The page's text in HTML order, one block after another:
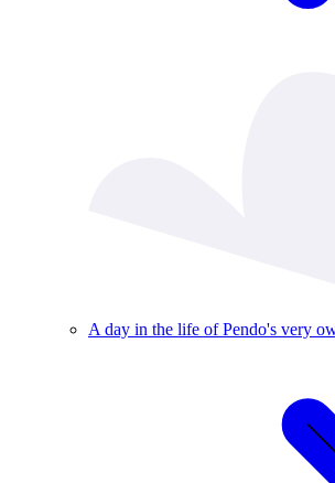
A day in the life of Pendo's very